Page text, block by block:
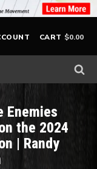
CART $0.00
Enemies
the 2024
| Randy